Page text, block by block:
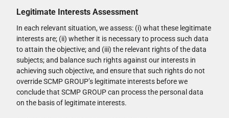
Legitimate Interests Assessment
In each relevant situation, we assess: (i) what these legitimate
interests are; (ii) whether it is necessary to process such data
to attain the objective; and (iii) the relevant rights of the data
subjects; and balance such rights against our interests in
achieving such objective, and ensure that such rights do not
override SCMP GROUP’s legitimate interests before we
conclude that SCMP GROUP can process the personal data
on the basis of legitimate interests.